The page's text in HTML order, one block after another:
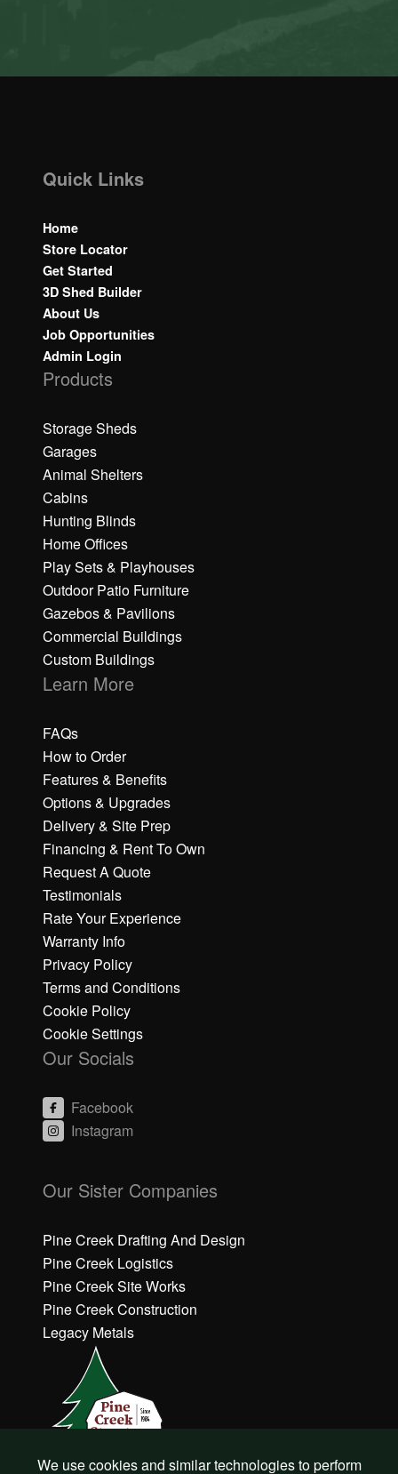
c
h
r
e
t
o
a
e
p
c
h
r
e
t
o
a
e
p
Quick Links
Home
Store Locator
Get Started
3D Shed Builder
About Us
Job Opportunities
Admin Login
Products
Storage Sheds
Garages
Animal Shelters
Cabins
Hunting Blinds
Home Offices
Play Sets & Playhouses
Outdoor Patio Furniture
Gazebos & Pavilions
Commercial Buildings
Custom Buildings
Learn More
FAQs
How to Order
Features & Benefits
Options & Upgrades
Delivery & Site Prep
Financing & Rent To Own
Request A Quote
Testimonials
Rate Your Experience
Warranty Info
Privacy Policy
Terms and Conditions
Cookie Policy
Cookie Settings
Our Socials
Facebook
Instagram
Our Sister Companies
Pine Creek Drafting And Design
Pine Creek Logistics
Pine Creek Site Works
Pine Creek Construction
Legacy Metals